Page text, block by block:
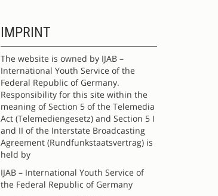
IMPRINT
The website is owned by IJAB –
International Youth Service of the
Federal Republic of Germany.
Responsibility for this site within the
meaning of Section 5 of the Telemedia
Act (Telemediengesetz) and Section 5 I
and II of the Interstate Broadcasting
Agreement (Rundfunkstaatsvertrag) is
held by
IJAB – International Youth Service of
the Federal Republic of Germany